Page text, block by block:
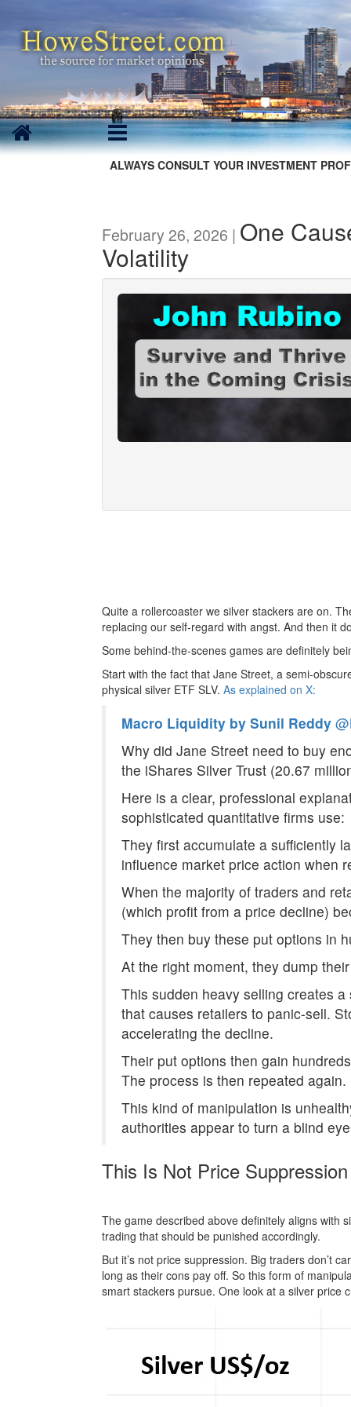
ALWAYS CONSULT YOUR INVESTMENT
February 26, 2026 | One
Volatility
Quite a rollercoaster we silver stackers are on.
replacing our self-regard with angst. And then it
Some behind-the-scenes games are definitely
Start with the fact that Jane Street, a semi-
physical silver ETF SLV. As explained on X:
Macro Liquidity by Sunil Reddy
Why did Jane Street need to buy
the iShares Silver Trust (20.67
Here is a clear, professional
sophisticated quantitative firms use:
They first accumulate a sufficiently
influence market price action when
When the majority of traders and
(which profit from a price decline)
They then buy these put options in
At the right moment, they dump
This sudden heavy selling creates
that causes retailers to panic-sell.
accelerating the decline.
Their put options then gain
The process is then repeated again.
This kind of manipulation is
authorities appear to turn a blind
This Is Not Price Suppression
The game described above definitely aligns with
trading that should be punished accordingly.
But it’s not price suppression. Big traders don’t
long as their cons pay off. So this form of
smart stackers pursue. One look at a silver price